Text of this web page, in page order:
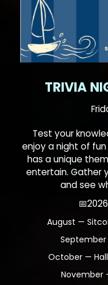
TRIVIA
Test your
enjoy a night of
has a unique
entertain. Gather
and see
August —
October —
November